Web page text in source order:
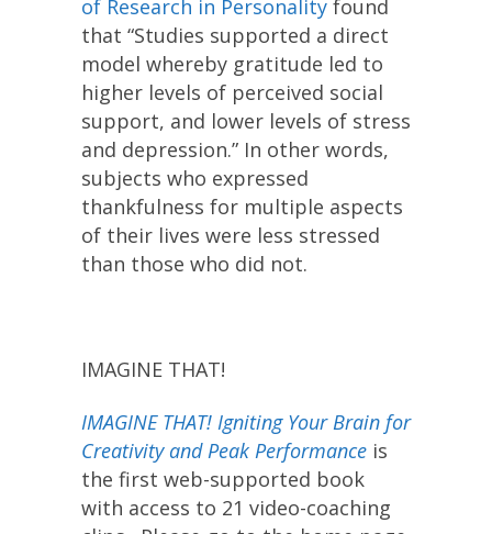
of Research in Personality found
that “Studies supported a direct
model whereby gratitude led to
higher levels of perceived social
support, and lower levels of stress
and depression.” In other words,
subjects who expressed
thankfulness for multiple aspects
of their lives were less stressed
than those who did not.
IMAGINE THAT!
IMAGINE THAT! Igniting Your Brain for
Creativity and Peak Performance is
the first web-supported book
with access to 21 video-coaching